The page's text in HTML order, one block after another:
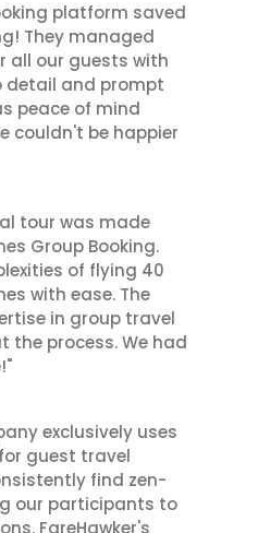
platform saved
They managed
all our guests with
detail and prompt
peace of mind
couldn't be happier
tour was made
Group Booking.
of flying 40
with ease. The
in group travel
the process. We had
exclusively uses
guest travel
find zen-
our participants to
FareHawker's